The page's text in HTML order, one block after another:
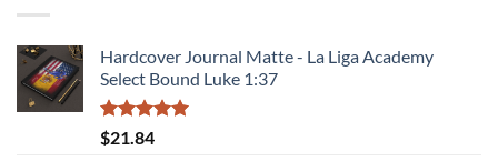
Hardcover Journal Matte - La Liga Academy
Select Bound Luke 1:37
Rated5.00
out of 5
$21.84